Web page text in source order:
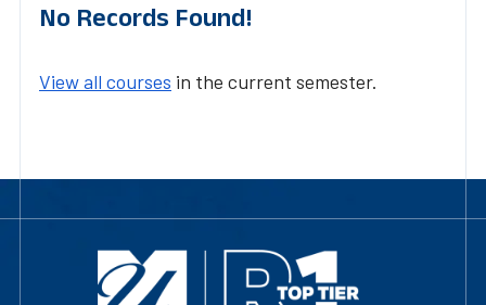
No Records Found!
View all courses in the current semester.